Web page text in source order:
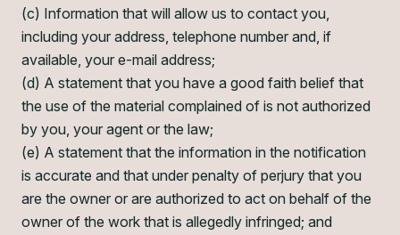
(c) Information that will allow us to contact you,
including your address, telephone number and, if
available, your e-mail address;
(d) A statement that you have a good faith belief that
the use of the material complained of is not authorized
by you, your agent or the law;
(e) A statement that the information in the notification
is accurate and that under penalty of perjury that you
are the owner or are authorized to act on behalf of the
owner of the work that is allegedly infringed; and